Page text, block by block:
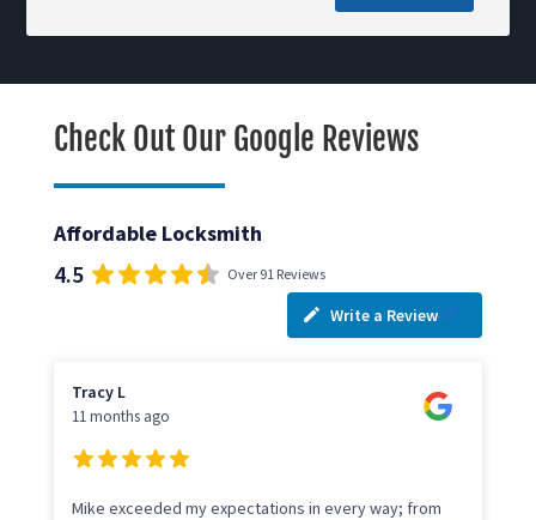
Check Out Our Google Reviews
Affordable Locksmith
4.5 Over 91 Reviews
Write a Review
Tracy L
11 months ago
Mike exceeded my expectations in every way; from